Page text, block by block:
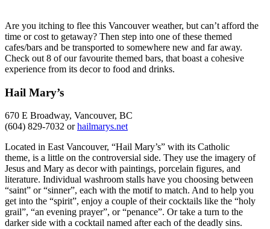
Are you itching to flee this Vancouver weather, but can’t afford the
time or cost to getaway? Then step into one of these themed
cafes/bars and be transported to somewhere new and far away.
Check out 8 of our favourite themed bars, that boast a cohesive
experience from its decor to food and drinks.
Hail Mary’s
670 E Broadway, Vancouver, BC
(604) 829-7032 orhailmarys.net
Located in East Vancouver, “Hail Mary’s” with its Catholic
theme, is a little on the controversial side. They use the imagery of
Jesus and Mary as decor with paintings, porcelain figures, and
literature. Individual washroom stalls have you choosing between
“saint” or “sinner”, each with the motif to match. And to help you
get into the “spirit”, enjoy a couple of their cocktails like the “holy
grail”, “an evening prayer”, or “penance”. Or take a turn to the
darker side with a cocktail named after each of the deadly sins.